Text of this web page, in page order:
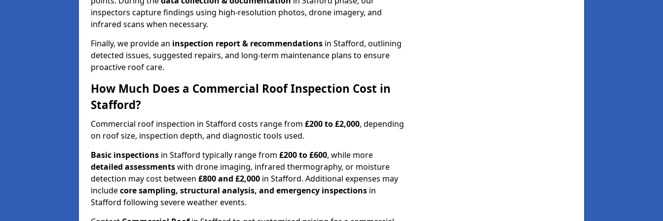
inspectors capture findings using high-resolution photos, drone imagery, and
infrared scans when necessary.
Finally, we provide an inspection report & recommendations in Stafford, outlining
detected issues, suggested repairs, and long-term maintenance plans to ensure
proactive roof care.
How Much Does a Commercial Roof Inspection Cost in
Stafford?
Commercial roof inspection in Stafford costs range from £200 to £2,000, depending
on roof size, inspection depth, and diagnostic tools used.
Basic inspections in Stafford typically range from £200 to £600, while more
detailed assessmentswith drone imaging, infrared thermography, or moisture
detection may cost between £800 and £2,000 in Stafford. Additional expenses may
includecore sampling, structural analysis, and emergency inspections in
Stafford following severe weather events.